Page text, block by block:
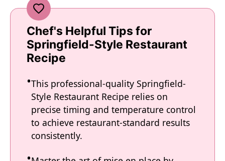
Chef's Helpful Tips for
Springfield-Style Restaurant
Recipe
This professional-quality Springfield-
Style Restaurant Recipe relies on
precise timing and temperature control
to achieve restaurant-standard results
consistently.